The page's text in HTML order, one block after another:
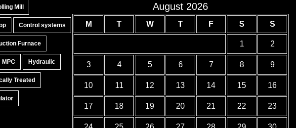
Mill
Control systems
Furnace
MPC Hydraulic
Treated
August 2026
M T W T F S S
1 2
3 4 5 6 7 8 9
10 11 12 13 14 15 16
17 18 19 20 21 22 23